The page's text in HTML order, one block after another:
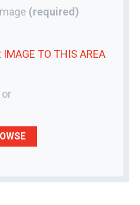
(required)
IMAGE TO THIS AREA
or